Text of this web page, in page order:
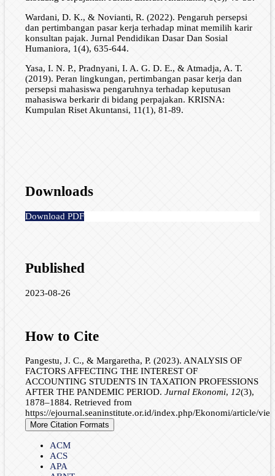
Wardani, D. K., & Novianti, R. (2022). Pengaruh persepsi
dan pertimbangan pasar kerja terhadap minat memilih karir
konsultan pajak. Jurnal Pendidikan Dasar Dan Sosial
Humaniora, 1(4), 635-644.
Yasa, I. N. P., Pradnyani, I. A. G. D. E., & Atmadja, A. T.
(2019). Peran lingkungan, pertimbangan pasar kerja dan
persepsi mahasiswa pengaruhnya terhadap keputusan
mahasiswa berkarir di bidang perpajakan. KRISNA:
Kumpulan Riset Akuntansi, 11(1), 81-89.
Downloads
Download PDF
Published
2023-08-26
How to Cite
Pangestu, J. C., & Margaretha, P. (2023). ANALYSIS OF
FACTORS AFFECTING THE INTEREST OF
ACCOUNTING STUDENTS IN TAXATION PROFESSIONS
AFTER THE PANDEMIC PERIOD. Jurnal Ekonomi, 12(3),
1878–1884. Retrieved from
https://ejournal.seaninstitute.or.id/index.php/Ekonomi/article/
More Citation Formats
ACM
ACS
APA